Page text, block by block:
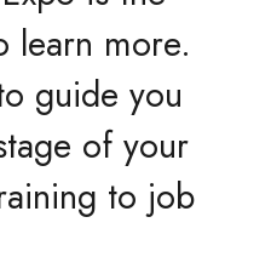
learn more.
guide you
of your
to job